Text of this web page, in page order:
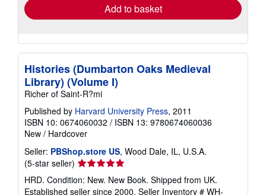
Add to basket
Histories (Dumbarton Oaks Medieval
Library) (Volume I)
Richer of Saint-R?mi
Published by Harvard University Press, 2011
ISBN 10: 0674060032 / ISBN 13: 9780674060036
New / Hardcover
Seller: PBShop.store US, Wood Dale, IL, U.S.A.
(5-star seller) Seller
rating
5
HRD. Condition: New. New Book. Shipped from UK.
Established seller since 2000. Seller Inventory # WH-